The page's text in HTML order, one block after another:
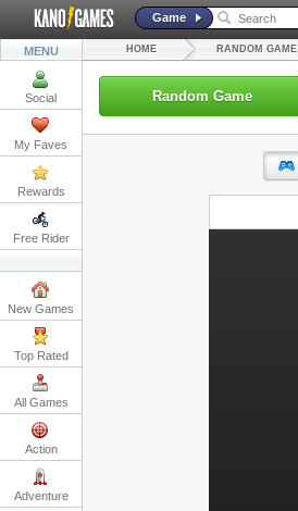
Game
MENU
Social
My Faves
Rewards
Free Rider
New Games
Top Rated
All Games
Action
Adventure
HOME RANDOM GAME
Random Game